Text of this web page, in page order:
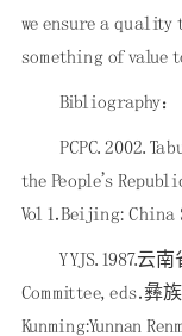
we ensure a quality
something of value
Bibliography：
PCPC. 2002.
the People's
Vol 1．Beijing:
YYJS. 1987.云
Committee, eds．
Kunming:Yunnan